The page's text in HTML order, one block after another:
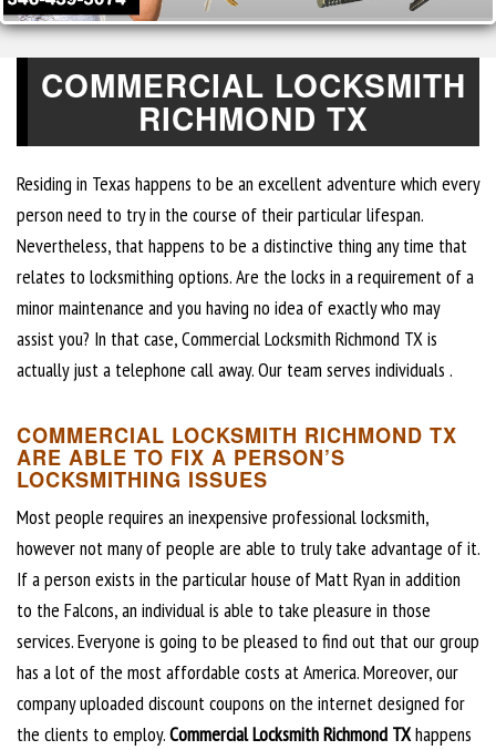
COMMERCIAL LOCKSMITH
RICHMOND TX
Residing in Texas happens to be an excellent adventure which every
person need to try in the course of their particular lifespan.
Nevertheless, that happens to be a distinctive thing any time that
relates to locksmithing options. Are the locks in a requirement of a
minor maintenance and you having no idea of exactly who may
assist you? In that case, Commercial Locksmith Richmond TX is
actually just a telephone call away. Our team serves individuals .
COMMERCIAL LOCKSMITH RICHMOND TX
ARE ABLE TO FIX A PERSON’S
LOCKSMITHING ISSUES
Most people requires an inexpensive professional locksmith,
however not many of people are able to truly take advantage of it.
If a person exists in the particular house of Matt Ryan in addition
to the Falcons, an individual is able to take pleasure in those
services. Everyone is going to be pleased to find out that our group
has a lot of the most affordable costs at America. Moreover, our
company uploaded discount coupons on the internet designed for
the clients to employ.Commercial Locksmith Richmond TXhappens